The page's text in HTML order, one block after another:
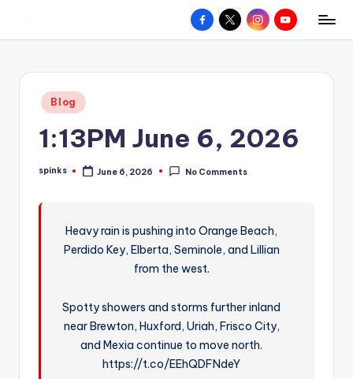
content
W
hometown.
Facebook
X InstagramYouTube
Posted
in
Blog
1:13PM June 6, 2026
Posted
spinks June 6, 2026 No Comments
Heavy rain is pushing into Orange Beach,
Perdido Key, Elberta, Seminole, and Lillian
from the west.
Spotty showers and storms further inland
near Brewton, Huxford, Uriah, Frisco City,
and Mexia continue to move north.
https://t.co/EEhQDFNdeY